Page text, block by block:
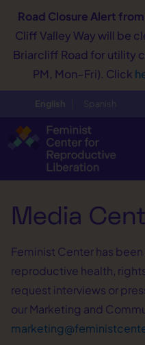
Road Closure Alert from
Cliff Valley Way will be
Briarcliff Road for utility
PM, Mon–Fri). Click
English Spanish
Media
Feminist Center has
reproductive health,
request interviews or
our Marketing and